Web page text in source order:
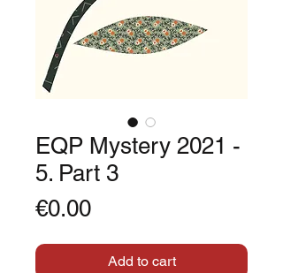
EQP Mystery 2021 -
5. Part 3
€0.00Price
Add to cart